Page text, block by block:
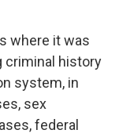
where it was
criminal history
system, in
sex
federal